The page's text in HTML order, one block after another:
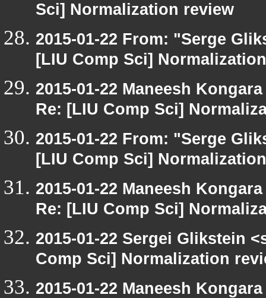
Sci] Normalization review
2015-01-22 From: "Serge
[LIU Comp Sci]
2015-01-22 Maneesh
Re: [LIU Comp Sci]
2015-01-22 From: "Serge
[LIU Comp Sci]
2015-01-22 Maneesh
Re: [LIU Comp Sci]
2015-01-22 Sergei Glikstein
Comp Sci] Normalization
2015-01-22 Maneesh